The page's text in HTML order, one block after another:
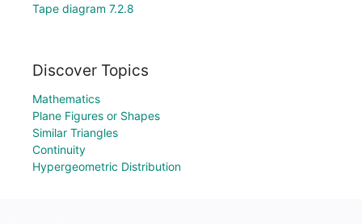
Tape diagram 7.2.8
Discover Topics
Mathematics
Plane Figures or Shapes
Similar Triangles
Continuity
Hypergeometric Distribution